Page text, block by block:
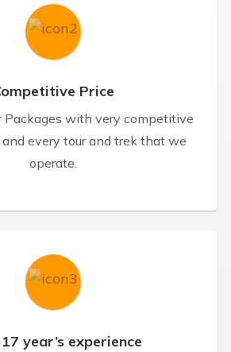
Price
Packages with very competitive
every tour and trek that we
operate.
year’s experience